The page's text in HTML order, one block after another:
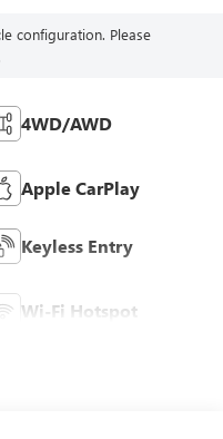
configuration. Please
4WD/AWD
Apple CarPlay
Keyless Entry
Wi-Fi Hotspot